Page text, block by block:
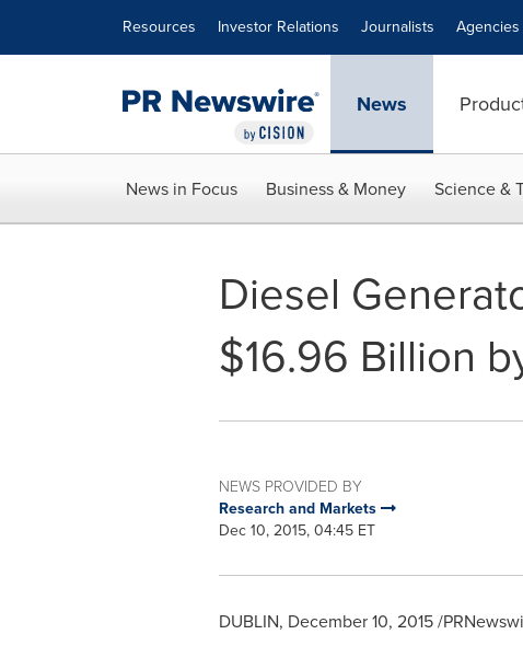
Resources Investor Relations Journalists Agencies
News
News in Focus Business & Money Science &
Diesel
$16.96 Billion
NEWS PROVIDED BY
Research and Markets
Dec 10, 2015, 04:45 ET
DUBLIN, December 10, 2015/